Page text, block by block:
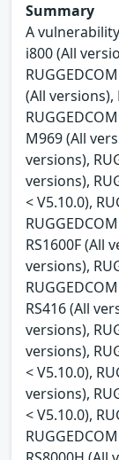
Summary
A
i800 (All
(All versions),
M969 (All
versions),
versions),
< V5.10.0),
RS1600F (All
versions),
RS416 (All
versions),
versions),
< V5.10.0),
versions),
< V5.10.0),